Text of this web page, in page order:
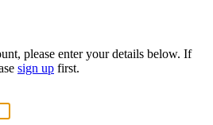
please enter your details below. If
sign up first.